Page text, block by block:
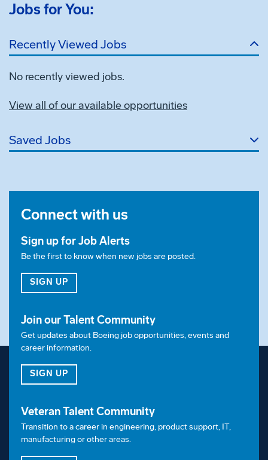
Jobs for You:
Recently Viewed Jobs
No recently viewed jobs.
View all of our available opportunities
Saved Jobs
Connect with us
Sign up for Job Alerts
Be the first to know when new jobs are posted.
SIGN UP
Join our Talent Community
Get updates about Boeing job opportunities, events and
career information.
SIGN UP
Veteran Talent Community
Transition to a career in engineering, product support, IT,
manufacturing or other areas.